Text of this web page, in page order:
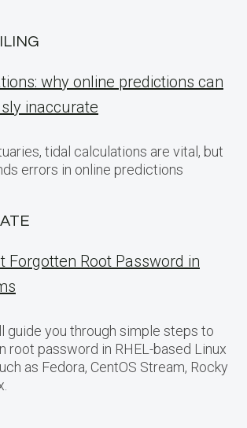
why online predictions can
inaccurate
tidal calculations are vital, but
errors in online predictions
Forgotten Root Password in
guide you through simple steps to
root password in RHEL-based Linux
as Fedora, CentOS Stream, Rocky